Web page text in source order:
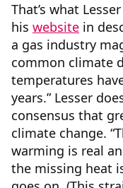
That’s what
his website in
a gas industry
common climate
temperatures
years.” Lesser
consensus that
climate change.
warming is real
the missing heat